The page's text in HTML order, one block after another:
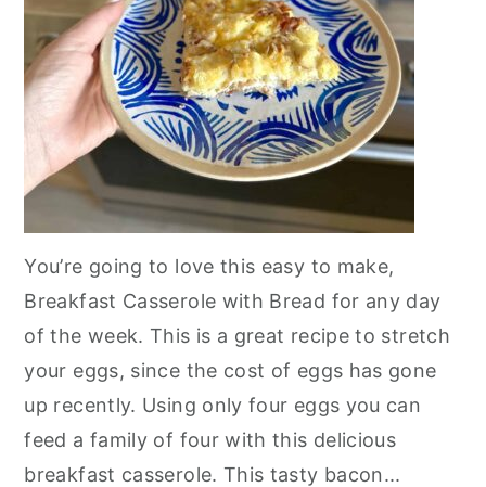
You’re going to love this easy to make,
Breakfast Casserole with Bread for any day
of the week. This is a great recipe to stretch
your eggs, since the cost of eggs has gone
up recently. Using only four eggs you can
feed a family of four with this delicious
breakfast casserole. This tasty bacon...